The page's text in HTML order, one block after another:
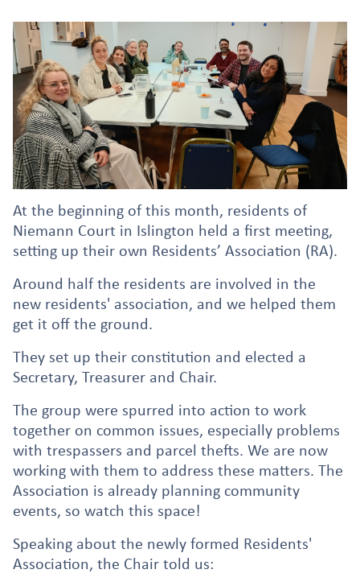
At the beginning of this month, residents of
Niemann Court in Islington held a first meeting,
setting up their own Residents’ Association (RA).
Around half the residents are involved in the
new residents' association, and we helped them
get it off the ground.
They set up their constitution and elected a
Secretary, Treasurer and Chair.
The group were spurred into action to work
together on common issues, especially problems
with trespassers and parcel thefts. We are now
working with them to address these matters. The
Association is already planning community
events, so watch this space!
Speaking about the newly formed Residents'
Association, the Chair told us: